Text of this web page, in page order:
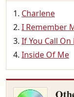
Charlene
I Remember
If You Call On
Inside Of Me